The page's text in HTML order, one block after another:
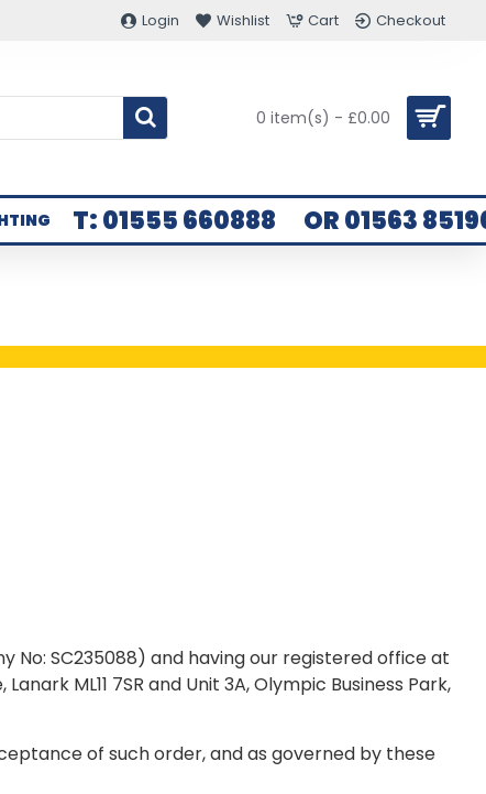
Login Wishlist Cart Checkout
0 item(s) - £0.00
T: 01555 660888 OR 01563
SC235088) and having our registered office at
ML11 7SR and Unit 3A, Olympic Business Park,
of such order, and as governed by these